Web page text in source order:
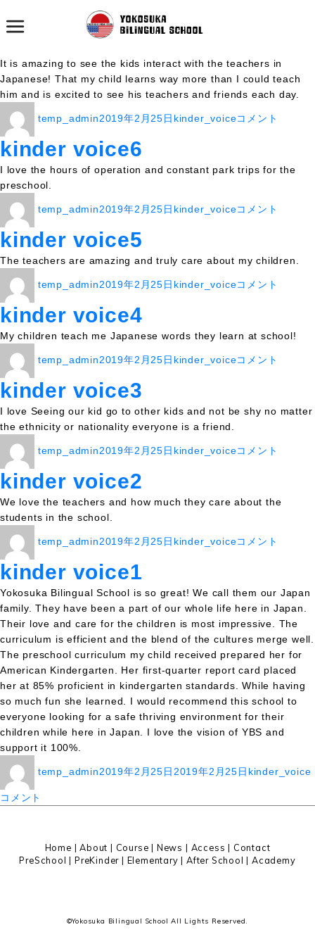
カテゴリー:kinder_voice
kinder voice7
It is amazing to see the kids interact with the teachers in
Japanese! That my child learns way more than I could teach
him and is excited to see his teachers and friends each day.
稿
者
temp_admin
稿
日:
2019年2月25日
テ
ー
kinder_voice
voice7
コメント
kinder voice6
I love the hours of operation and constant park trips for the
preschool.
稿
者
temp_admin
稿
日:
2019年2月25日
テ
ー
kinder_voice
voice6
コメント
kinder voice5
The teachers are amazing and truly care about my children.
稿
者
temp_admin
稿
日:
2019年2月25日
テ
ー
kinder_voice
voice5
コメント
kinder voice4
My children teach me Japanese words they learn at school!
稿
者
temp_admin
稿
日:
2019年2月25日
テ
ー
kinder_voice
voice4
コメント
kinder voice3
I love Seeing our kid go to other kids and not be shy no matter
the ethnicity or nationality everyone is a friend.
稿
者
temp_admin
稿
日:
2019年2月25日
テ
ー
kinder_voice
voice3
コメント
kinder voice2
We love the teachers and how much they care about the
students in the school.
稿
者
temp_admin
稿
日:
2019年2月25日
テ
ー
kinder_voice
voice2
コメント
kinder voice1
Yokosuka Bilingual School is so great! We call them our Japan
family. They have been a part of our whole life here in Japan.
Their love and care for the children is most impressive. The
curriculum is efficient and the blend of the cultures merge well.
The preschool curriculum my child received prepared her for
American Kindergarten. Her first-quarter report card placed
her at 85% proficient in kindergarten standards. While having
so much fun she learned. I would recommend this school to
everyone looking for a safe thriving environment for their
children while here in Japan. I love the vision of YBS and
support it 100%.
稿
者
temp_admin
稿
2019年2月25日2019年2月25日
テ
リ
kinder_voice
コメント
Home |About | Course | News | Access | Contact
PreSchool | PreKinder | Elementary | After School |Academy
©Yokosuka Bilingual School All Lights Reserved.